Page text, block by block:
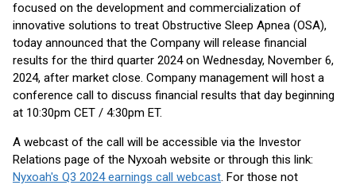
focused on the development and commercialization of
innovative solutions to treat Obstructive Sleep Apnea (OSA),
today announced that the Company will release financial
results for the third quarter 2024 on Wednesday, November 6,
2024, after market close. Company management will host a
conference call to discuss financial results that day beginning
at 10:30pm CET / 4:30pm ET.
A webcast of the call will be accessible via the Investor
Relations page of the Nyxoah website or through this link:
Nyxoah's Q3 2024 earnings call webcast. For those not